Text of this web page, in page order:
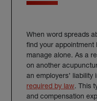
When word spreads
find your appointment
manage alone. As a
on another
an employers’ liability
required by law. This
and compensation